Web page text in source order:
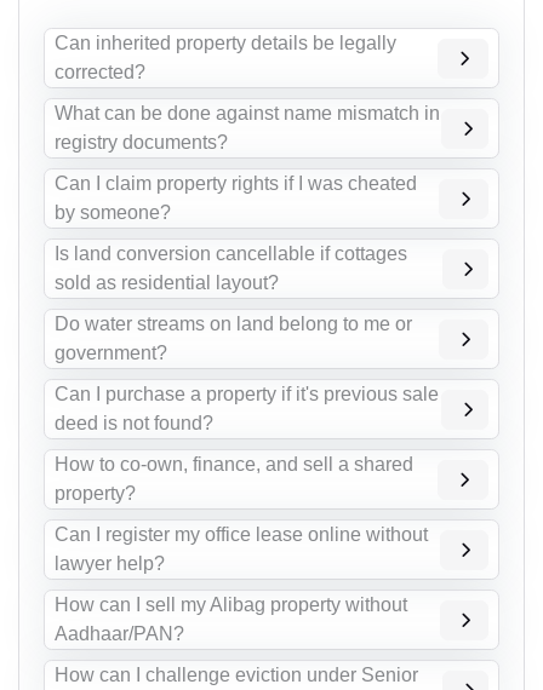
Can inherited property details be legally
corrected?
What can be done against name mismatch in
registry documents?
Can I claim property rights if I was cheated
by someone?
Is land conversion cancellable if cottages
sold as residential layout?
Do water streams on land belong to me or
government?
Can I purchase a property if it's previous sale
deed is not found?
How to co-own, finance, and sell a shared
property?
Can I register my office lease online without
lawyer help?
How can I sell my Alibag property without
Aadhaar/PAN?
How can I challenge eviction under Senior